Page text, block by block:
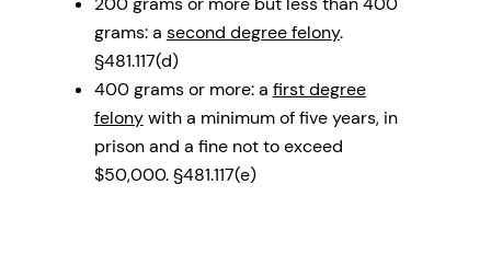
grams: a second degree felony.
§481.117(d)
400 grams or more: a first degree
felonywith a minimum of five years, in
prison and a fine not to exceed
$50,000. §481.117(e)